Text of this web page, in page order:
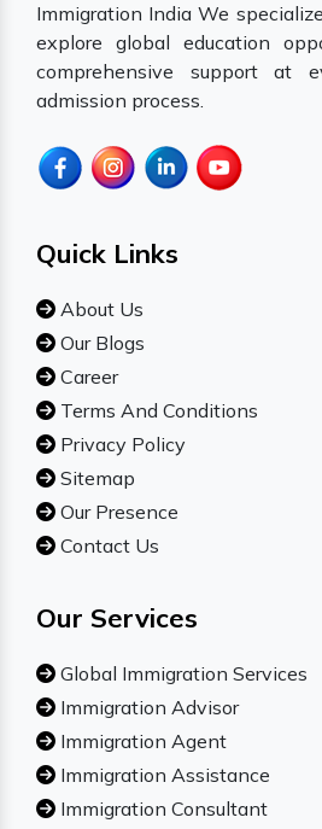
Immigration India We
explore global education
comprehensive support at
admission process.
Quick Links
About Us
Our Blogs
Career
Terms And Conditions
Privacy Policy
Sitemap
Our Presence
Contact Us
Our Services
Global Immigration Services
Immigration Advisor
Immigration Agent
Immigration Assistance
Immigration Consultant